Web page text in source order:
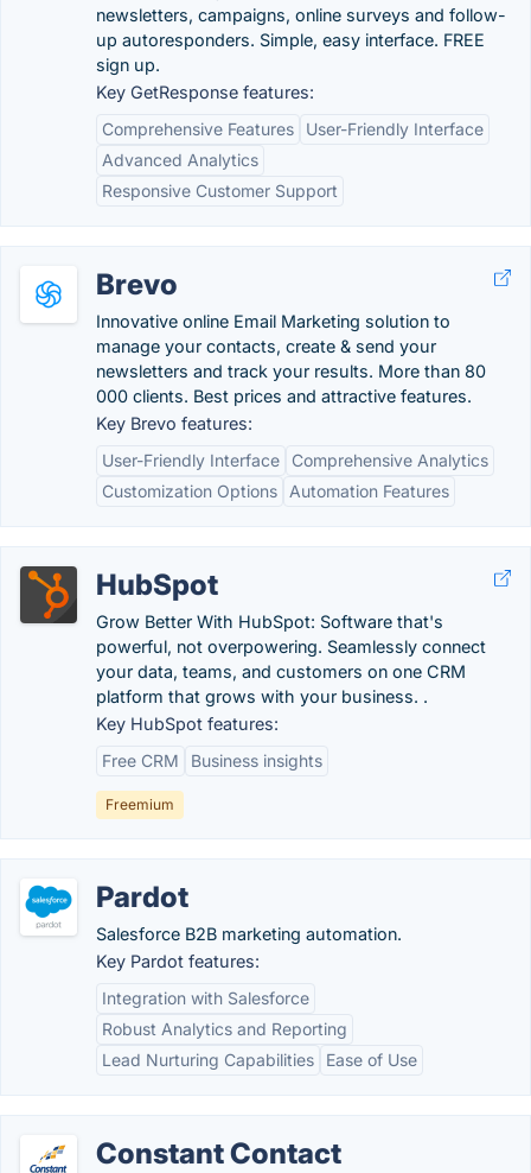
newsletters, campaigns, online surveys and follow-
up autoresponders. Simple, easy interface. FREE
sign up.
Key GetResponse features:
Comprehensive Features
User-Friendly Interface
Advanced Analytics
Responsive Customer Support
Brevo
Innovative online Email Marketing solution to
manage your contacts, create & send your
newsletters and track your results. More than 80
000 clients. Best prices and attractive features.
Key Brevo features:
User-Friendly Interface
Comprehensive Analytics
Customization Options
Automation Features
HubSpot
Grow Better With HubSpot: Software that's
powerful, not overpowering. Seamlessly connect
your data, teams, and customers on one CRM
platform that grows with your business. .
Key HubSpot features:
Free CRM
Business insights
Freemium
Pardot
Salesforce B2B marketing automation.
Key Pardot features:
Integration with Salesforce
Robust Analytics and Reporting
Lead Nurturing Capabilities
Ease of Use
Constant Contact